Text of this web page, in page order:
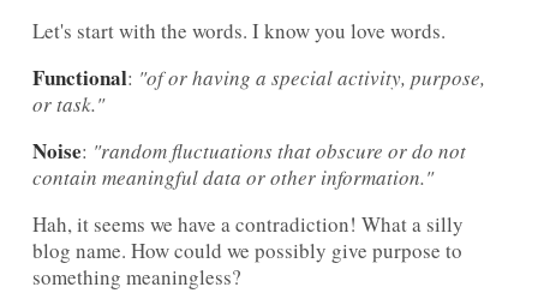
Let's start with the words. I know you love words.
Functional: "of or having a special activity, purpose,
or task."
Noise: "random fluctuations that obscure or do not
contain meaningful data or other information."
Hah, it seems we have a contradiction! What a silly
blog name. How could we possibly give purpose to
something meaningless?